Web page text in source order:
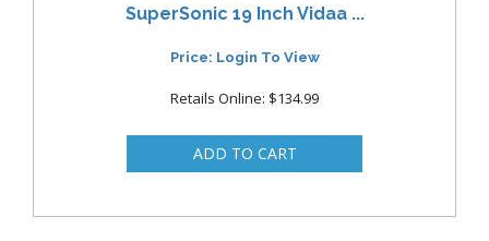
SuperSonic 19 Inch Vidaa ...
Price: Login To View
Retails Online: $134.99